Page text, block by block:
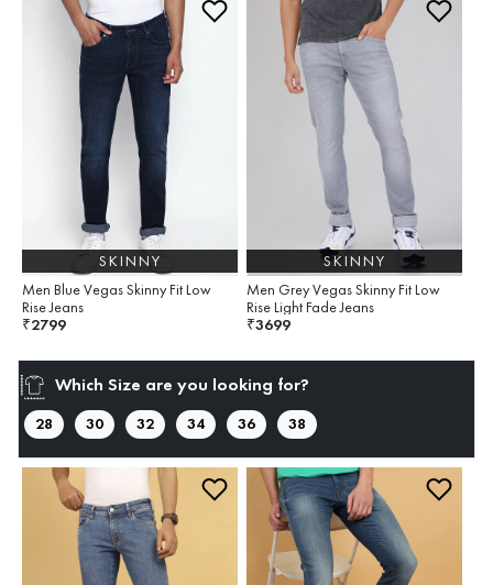
SKINNY
Men Blue Vegas Skinny Fit Low
Rise Jeans
₹2799
SKINNY
Men Grey Vegas Skinny Fit Low
Rise Light Fade Jeans
₹3699
Which Size are you looking for?
28 30 32 34 36 38